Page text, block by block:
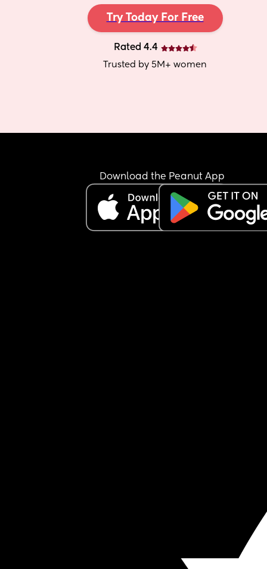
Try Today For Free
Rated 4.4
Trusted by 5M+ women
Download the Peanut App